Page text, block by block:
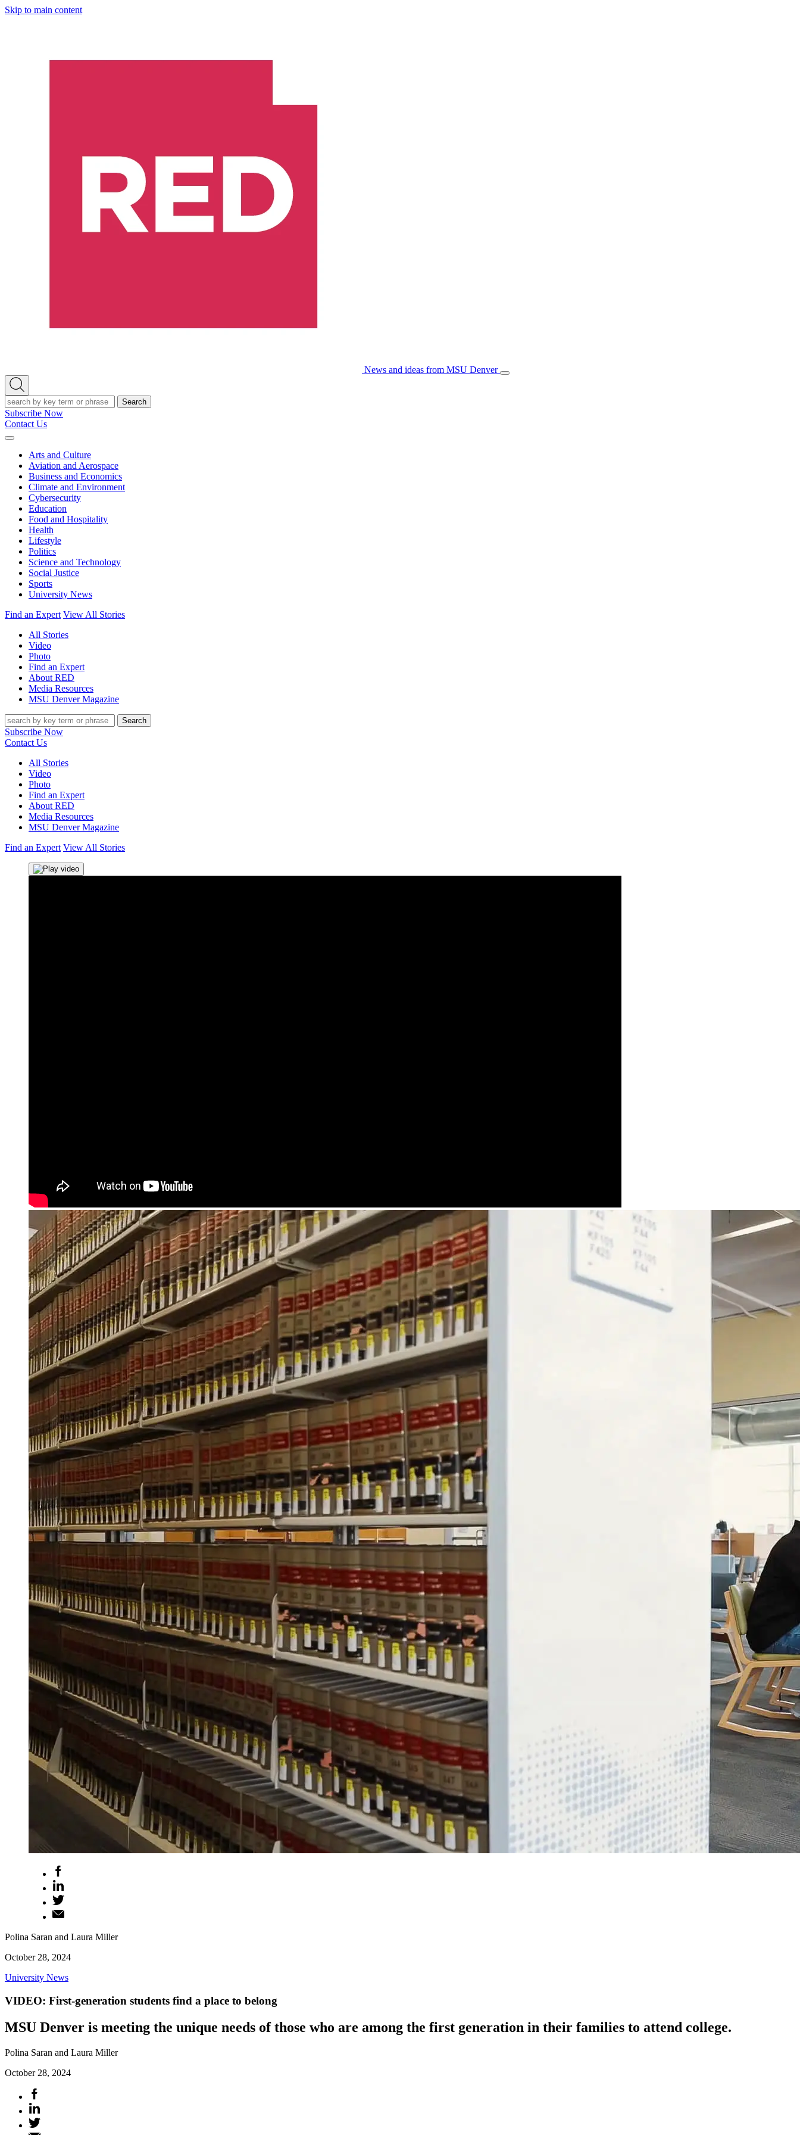
Skip to main content
News and ideas from MSU Denver
Open/Close
Open
Search
Search
Subscribe Now
Contact Us
Expand
Arts and Culture
Aviation and Aerospace
Business and Economics
Climate and Environment
Cybersecurity
Education
Food and Hospitality
Health
Lifestyle
Politics
Science and Technology
Social Justice
Sports
University News
Find an Expert View All Stories
All Stories
Video
Photo
Find an Expert
About RED
Media Resources
MSU Denver Magazine
Search
Subscribe Now
Contact Us
All Stories
Video
Photo
Find an Expert
About RED
Media Resources
MSU Denver Magazine
Find an Expert View All Stories
Polina Saran and Laura Miller
October 28, 2024
University News
VIDEO: First-generation students find a place to belong
MSU Denver is meeting the unique needs of those who are among the first generation in their families to attend college.
Polina Saran and Laura Miller
October 28, 2024